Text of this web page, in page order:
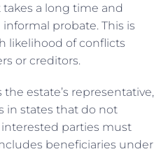
a long time and
probate. This is
likelihood of conflicts
or creditors.
estate’s representative,
in states that do not
interested parties must
beneficiaries under